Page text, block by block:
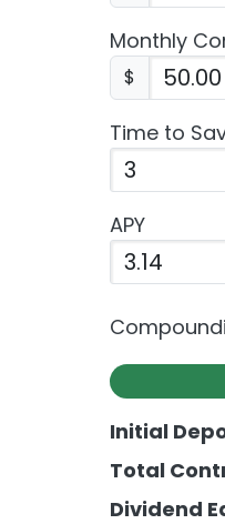
Monthly
$
Time to
APY
Enter the
Initial
Total
Dividend